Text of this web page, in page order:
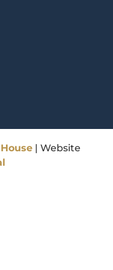
House | Website